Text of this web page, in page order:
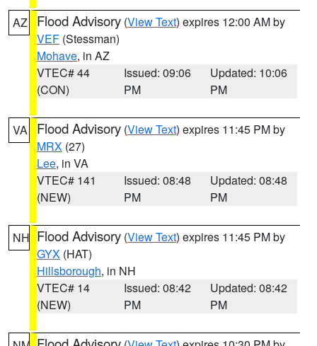
AZ Flood Advisory (View Text) expires 12:00 AM by
VEF (Stessman)
Mohave, in AZ
VTEC# 44
(CON)
Issued: 09:06
PM
Updated: 10:06
PM
VA Flood Advisory (View Text) expires 11:45 PM by
MRX (27)
Lee, in VA
VTEC# 141
(NEW)
Issued: 08:48
PM
Updated: 08:48
PM
NH Flood Advisory (View Text) expires 11:45 PM by
GYX (HAT)
Hillsborough, in NH
VTEC# 14
(NEW)
Issued: 08:42
PM
Updated: 08:42
PM